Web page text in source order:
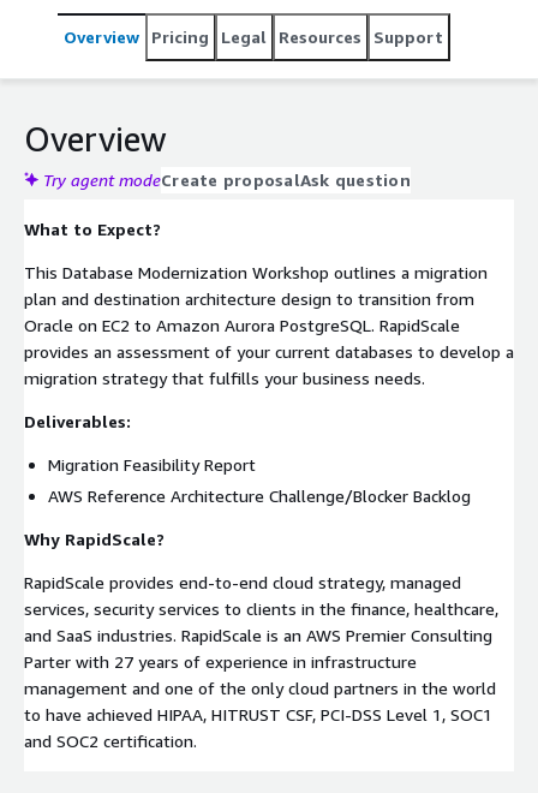
Overview Pricing Legal Resources Support
Overview
Try agent modeCreate proposalAsk question
What to Expect?
This Database Modernization Workshop outlines a migration
plan and destination architecture design to transition from
Oracle on EC2 to Amazon Aurora PostgreSQL. RapidScale
provides an assessment of your current databases to develop a
migration strategy that fulfills your business needs.
Deliverables:
Migration Feasibility Report
AWS Reference Architecture Challenge/Blocker Backlog
Why RapidScale?
RapidScale provides end-to-end cloud strategy, managed
services, security services to clients in the finance, healthcare,
and SaaS industries. RapidScale is an AWS Premier Consulting
Parter with 27 years of experience in infrastructure
management and one of the only cloud partners in the world
to have achieved HIPAA, HITRUST CSF, PCI-DSS Level 1, SOC1
and SOC2 certification.